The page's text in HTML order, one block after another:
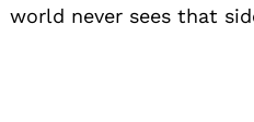
world never sees that